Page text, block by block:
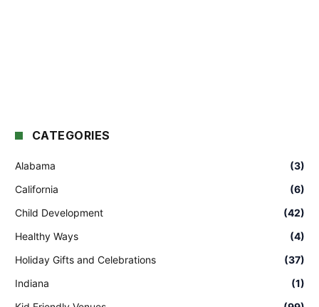
CATEGORIES
Alabama
(3)
California
(6)
Child Development
(42)
Healthy Ways
(4)
Holiday Gifts and Celebrations
(37)
Indiana
(1)